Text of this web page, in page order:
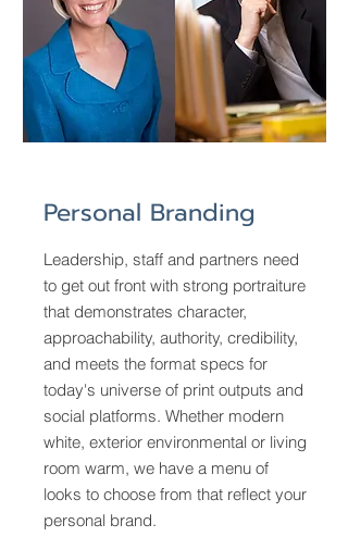
Personal Branding
Leadership, staff and partners need
to get out front with strong portraiture
that demonstrates character,
approachability, authority, credibility,
and meets the format specs for
today's universe of print outputs and
social platforms. Whether modern
white, exterior environmental or living
room warm, we have a menu of
looks to choose from that reflect your
personal brand.